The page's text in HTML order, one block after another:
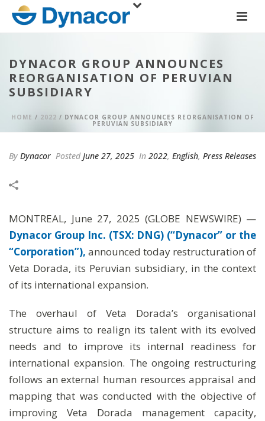
DYNACOR GROUP ANNOUNCES
REORGANISATION OF PERUVIAN
SUBSIDIARY
HOME / 2022 / DYNACOR GROUP ANNOUNCES REORGANISATION OF
PERUVIAN SUBSIDIARY
By Dynacor PostedJune 27, 2025 In 2022, English, Press Releases
MONTREAL, June 27, 2025 (GLOBE NEWSWIRE) —
Dynacor Group Inc. (TSX: DNG) (“Dynacor” or the
“Corporation”), announced today restructuration of
Veta Dorada, its Peruvian subsidiary, in the context
of its international expansion.
The overhaul of Veta Dorada’s organisational
structure aims to realign its talent with its evolved
needs and to improve its internal readiness for
international expansion. The ongoing restructuring
follows an external human resources appraisal and
mapping that was conducted with the objective of
improving Veta Dorada management capacity,